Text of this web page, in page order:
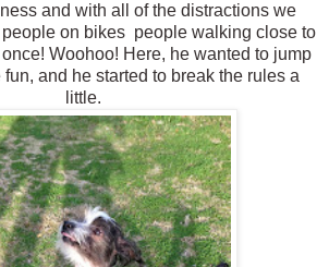
and with all of the distractions we
on bikes people walking close to
Woohoo! Here, he wanted to jump
and he started to break the rules a
little.